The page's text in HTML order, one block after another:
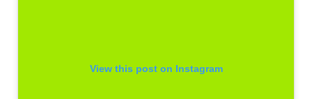
View this post on Instagram